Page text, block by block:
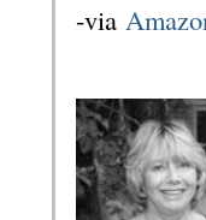
-via